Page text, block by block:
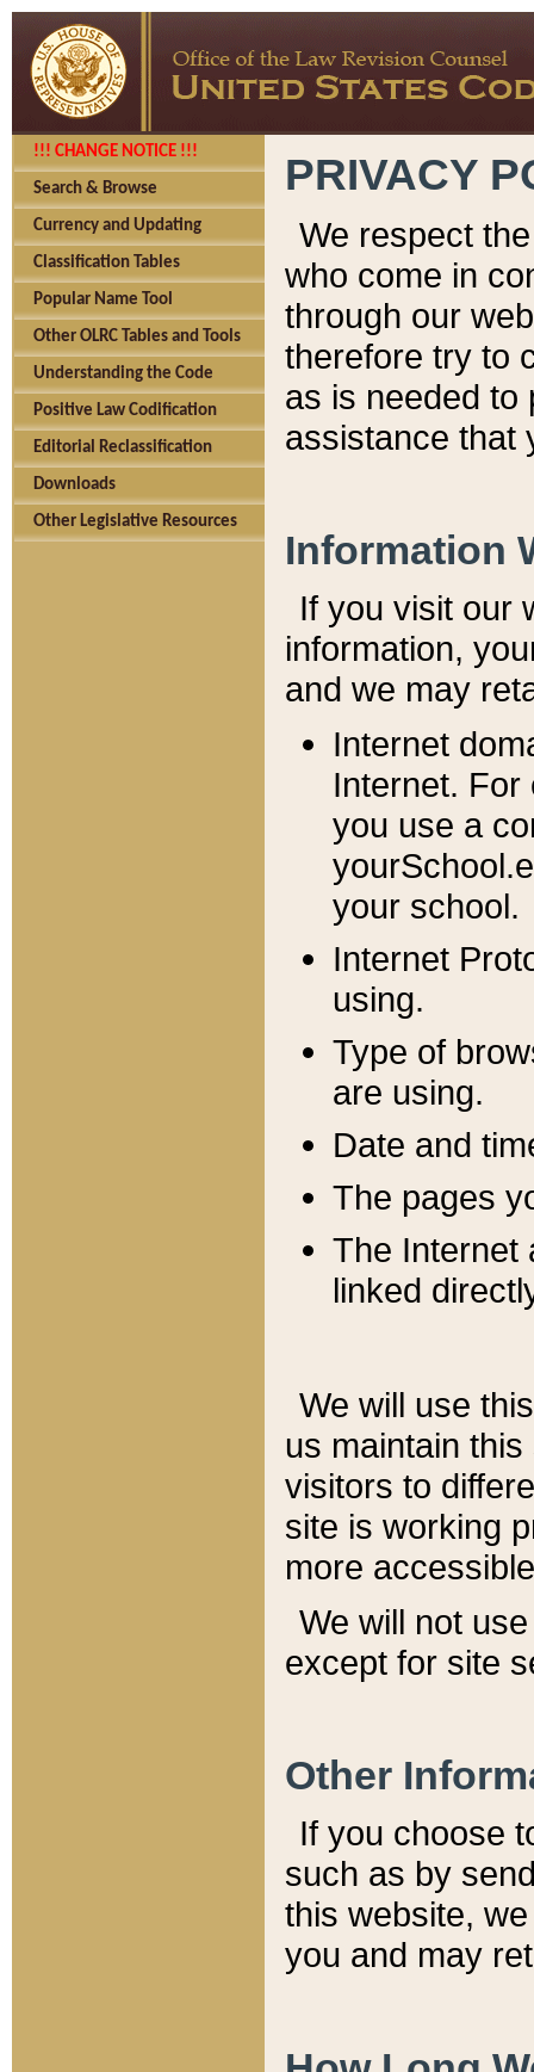
!!! CHANGE NOTICE !!!
Search & Browse
Currency and Updating
Classification Tables
Popular Name Tool
Other OLRC Tables and Tools
Understanding the Code
Positive Law Codification
Editorial Reclassification
Downloads
Other Legislative Resources
PRIVACY
We respect
who come in
through our
therefore try to
as is needed to
assistance that
Information
If you visit our
information, y
and we may
Internet
Internet. For
you use a
your school.
Internet
using.
Type of
are using.
Date and
The pages
The Internet
linked
We will use
us maintain
visitors to
site is working
more
We will not
except for site
Other
If you choose
such as by
this website,
you and may